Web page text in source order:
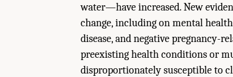
water—have increased. New
change, including on mental
disease, and negative pregnancy-
preexisting health conditions or
disproportionately susceptible to